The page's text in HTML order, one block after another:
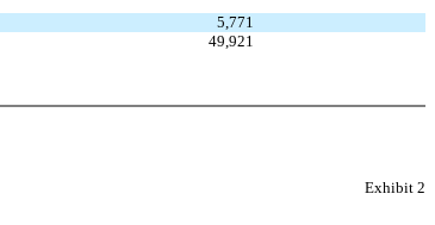
5,771
49,921
Exhibit 2